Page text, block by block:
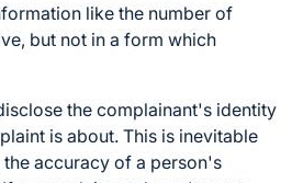
like the number of
but not in a form which
the complainant's identity
is about. This is inevitable
accuracy of a person's